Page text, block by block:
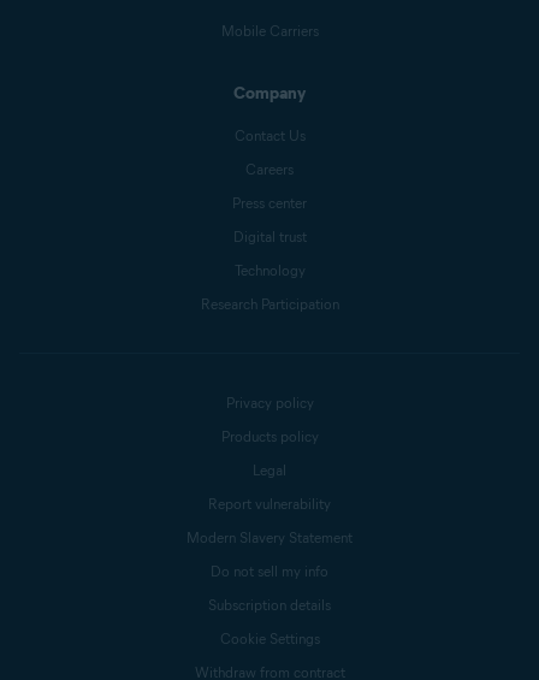
Mobile Carriers
Company
Contact Us
Careers
Press center
Digital trust
Technology
Research Participation
Privacy policy
Products policy
Legal
Report vulnerability
Modern Slavery Statement
Do not sell my info
Subscription details
Cookie Settings
Withdraw from contract